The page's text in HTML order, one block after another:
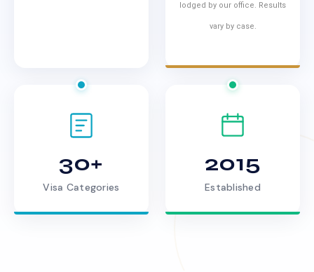
lodged by our office. Results
vary by case.
30+
Visa Categories
2015
Established